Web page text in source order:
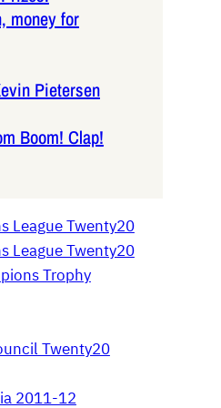
money for
Pietersen
Boom! Clap!
League Twenty20
League Twenty20
Trophy
Twenty20
2011-12